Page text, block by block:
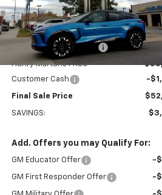
Model:1MD26
In Stock Ext.
Less
MSRP:
Henry Martens Savings -
Henry Martens Price
Customer Cash
-
Final Sale Price
SAVINGS:
Add. Offers you may Qualify For:
GM Educator Offer -
GM First Responder Offer -